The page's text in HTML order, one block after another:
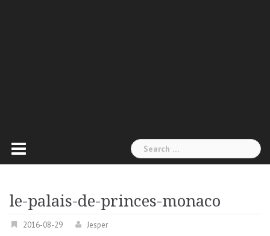
Search
for:
le-palais-de-princes-monaco
2016-08-29 Jesper